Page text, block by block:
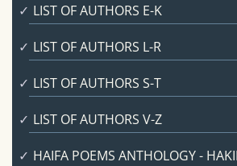
LIST OF AUTHORS E-K
LIST OF AUTHORS L-R
LIST OF AUTHORS S-T
LIST OF AUTHORS V-Z
HAIFA POEMS ANTHOLOGY -